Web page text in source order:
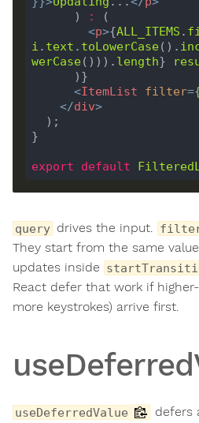
      )
:
<p>{ALL_ITEMS .
i . text . toLowerCase().
werCase())). length}
<ItemList filter=
</div>
export default
query drives the input.
They start from the same
updates inside
React defer that work if
more keystrokes) arrive first.
useDeferredValue
defers